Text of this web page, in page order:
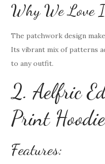
Why We Love
The patchwork design
Its vibrant mix of patterns
to any outfit.
2. Aelfric
Print Hoodie
Features: